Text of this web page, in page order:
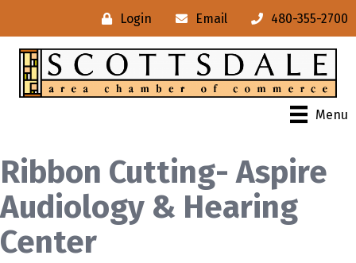
Login Email 480-355-2700
Menu
Ribbon Cutting- Aspire
Audiology & Hearing
Center